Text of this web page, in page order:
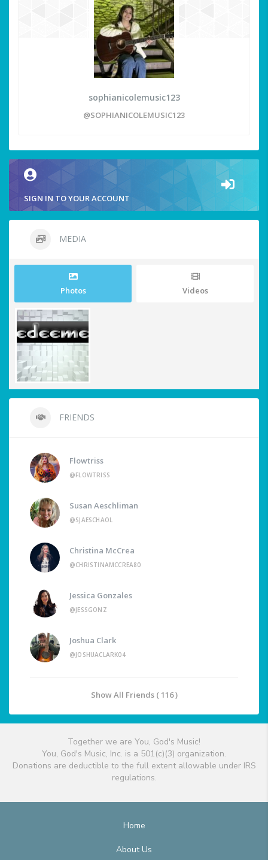
sophianicolemusic123
@SOPHIANICOLEMUSIC123
SIGN IN TO YOUR ACCOUNT
MEDIA
Photos Videos
FRIENDS
Flowtriss
@FLOWTRISS
Susan Aeschliman
@SJAESCHAOL
Christina McCrea
@CHRISTINAMCCREA80
Jessica Gonzales
@JESSGONZ
Joshua Clark
@JOSHUACLARK04
Show All Friends ( 116 )
Together we are You, God's Music!
You, God's Music, Inc. is a 501(c)(3) organization.
Donations are deductible to the full extent allowable under IRS
regulations.
Home
About Us